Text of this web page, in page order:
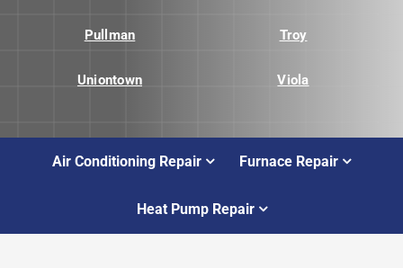
Pullman Troy
Uniontown Viola
Air Conditioning Repair Furnace Repair
Heat Pump Repair